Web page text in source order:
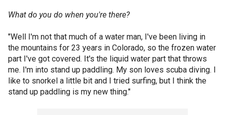
What do you do when you're there?
"Well I'm not that much of a water man, I've been living in
the mountains for 23 years in Colorado, so the frozen water
part I've got covered. It's the liquid water part that throws
me. I'm into stand up paddling. My son loves scuba diving. I
like to snorkel a little bit and I tried surfing, but I think the
stand up paddling is my new thing."